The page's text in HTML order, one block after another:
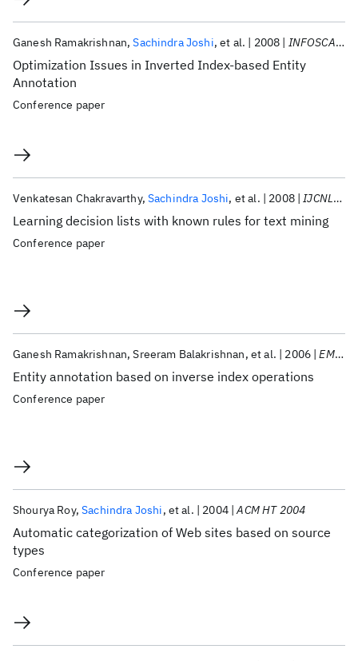
Optimization Issues in Inverted Index-based Entity
Annotation
Ganesh Ramakrishnan Sachindra Joshi et al. 2008 INFOSCALE 2008
Conference paper
Learning decision lists with known rules for text mining
Venkatesan Chakravarthy Sachindra Joshi et al. 2008 IJCNLP 2008
Conference paper
Entity annotation based on inverse index operations
Ganesh Ramakrishnan Sreeram Balakrishnan et al. 2006 EMNLP 2006
Conference paper
Automatic categorization of Web sites based on source
types
Shourya Roy Sachindra Joshi et al. 2004 ACM HT 2004
Conference paper